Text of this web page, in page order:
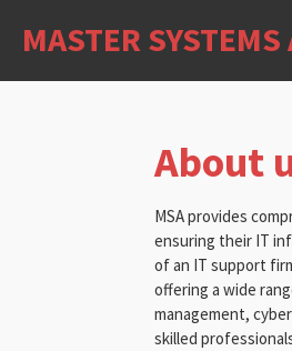
MASTER
About
MSA provides
ensuring their IT
of an IT support
offering a wide
management,
skilled